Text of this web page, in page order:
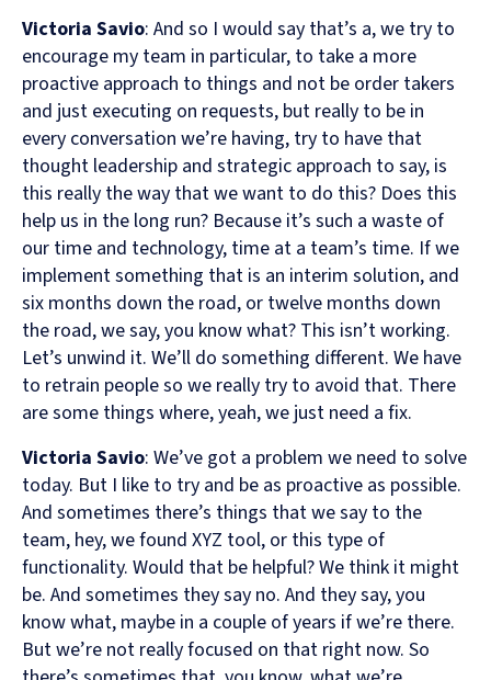
Victoria Savio: And so I would say that’s a, we try to
encourage my team in particular, to take a more
proactive approach to things and not be order takers
and just executing on requests, but really to be in
every conversation we’re having, try to have that
thought leadership and strategic approach to say, is
this really the way that we want to do this? Does this
help us in the long run? Because it’s such a waste of
our time and technology, time at a team’s time. If we
implement something that is an interim solution, and
six months down the road, or twelve months down
the road, we say, you know what? This isn’t working.
Let’s unwind it. We’ll do something different. We have
to retrain people so we really try to avoid that. There
are some things where, yeah, we just need a fix.
Victoria Savio: We’ve got a problem we need to solve
today. But I like to try and be as proactive as possible.
And sometimes there’s things that we say to the
team, hey, we found XYZ tool, or this type of
functionality. Would that be helpful? We think it might
be. And sometimes they say no. And they say, you
know what, maybe in a couple of years if we’re there.
But we’re not really focused on that right now. So